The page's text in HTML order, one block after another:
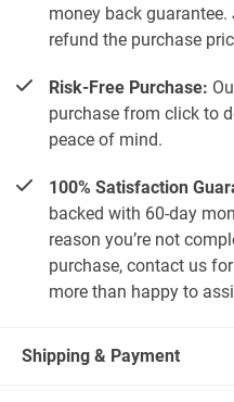
money back
refund the purchase
Risk-Free Purchase:
purchase from click to
peace of mind.
100% Satisfaction
backed with 60-day
reason you’re not
purchase, contact us
more than happy to
Shipping & Payment